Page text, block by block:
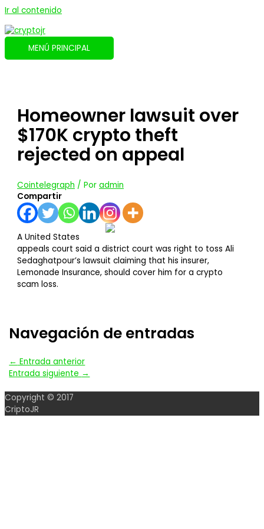
Ir al contenido
MENÚ PRINCIPAL
Homeowner lawsuit over
$170K crypto theft
rejected on appeal
Cointelegraph / Poradmin
Compartir
A United States
appeals court said a district court was right to toss Ali
Sedaghatpour’s lawsuit claiming that his insurer,
Lemonade Insurance, should cover him for a crypto
scam loss.
Navegación de entradas
← Entrada anterior
Entrada siguiente →
Copyright © 2017
CriptoJR